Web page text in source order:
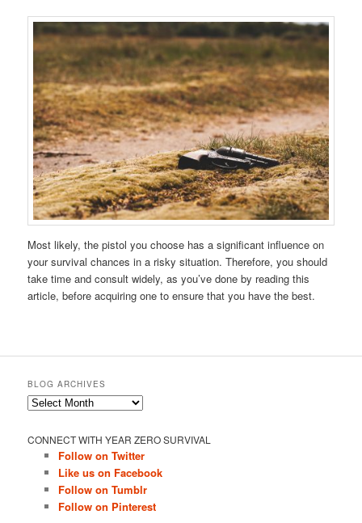
Most likely, the pistol you choose has a significant influence on
your survival chances in a risky situation. Therefore, you should
take time and consult widely, as you’ve done by reading this
article, before acquiring one to ensure that you have the best.
BLOG ARCHIVES
Blog
CONNECT WITH YEAR ZERO SURVIVAL
Follow on Twitter
Like us on Facebook
Follow on Tumblr
Follow on Pinterest